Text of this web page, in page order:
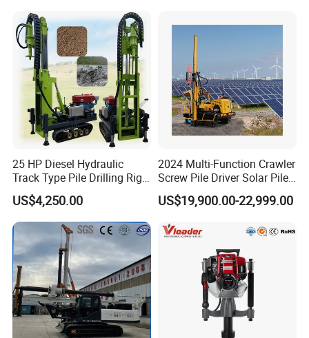
25 HP Diesel Hydraulic
Track Type Pile Drilling Rig
Machine Ground Screw
Drilling Machine
US$4,250.00
2024 Multi-Function Crawler
Screw Pile Driver Solar Pile
Driver Hydraulic, Pile Driver
Machine for/
US$19,900.00-22,999.00